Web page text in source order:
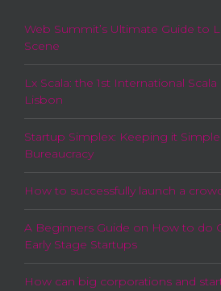
Web Summit’s Ultimate Guide to
Scene
Lx Scala: the 1st International
Lisbon
Startup Simplex: Keeping it
Bureaucracy
How to successfully launch a
A Beginners Guide on How to do
Early Stage Startups
How can big corporations and